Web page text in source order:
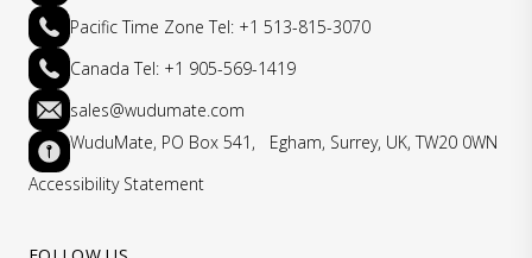
Pacific Time Zone Tel: +1 513-815-3070
Canada Tel: +1 905-569-1419
sales@wudumate.com
WuduMate, PO Box 541, Egham, Surrey, UK, TW20 0WN
Accessibility Statement